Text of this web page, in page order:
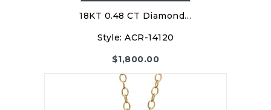
18KT 0.48 CT Diamond…
Style: ACR-14120
$1,800.00